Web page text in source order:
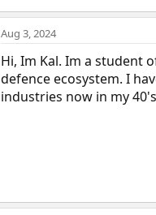
Aug 3, 2024
Hi, Im Kal. Im a student
defence ecosystem. I
industries now in my